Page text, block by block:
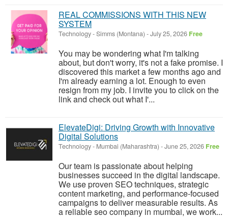
REAL COMMISSIONS WITH THIS NEW
SYSTEM
Technology-Simms (Montana) -July 25, 2026 Free
You may be wondering what I'm talking
about, but don't worry, it's not a fake promise. I
discovered this market a few months ago and
I'm already earning a lot. Enough to even
resign from my job. I invite you to click on the
link and check out what I'...
ElevateDigi: Driving Growth with Innovative
Digital Solutions
Technology- Mumbai (Maharashtra) -June 25, 2026 Free
Our team is passionate about helping
businesses succeed in the digital landscape.
We use proven SEO techniques, strategic
content marketing, and performance-focused
campaigns to deliver measurable results. As
a reliable seo company in mumbai, we work...